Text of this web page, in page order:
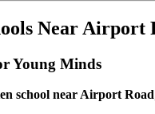
Near Airport
Young Minds
school near Airport Road